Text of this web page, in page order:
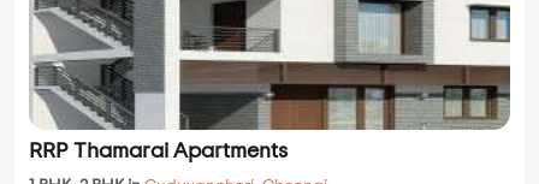
RRP Thamarai Apartments